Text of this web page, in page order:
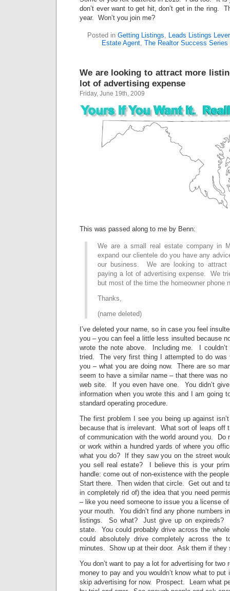
don’t ever want to get hit, don’t get in the ring.
year. Won’t you join me?
Posted in Getting Listings
Leads Listings
Estate Agent The Realtor Success Series
We are looking to attract more
lot of advertising expense
Friday, June 19th, 2009
This was passed along to me by Benn:
We are a small real estate company in
expand our clientele do you have any
our business. We are looking to attract
paying a lot of advertising expense. We
but most of the time the homeowner phone
Thanks,
(name deleted)
I’ve deleted your name, so in case you feel
you – you can feel a little less insulted because
wrote the note above. Including me. I
tried. The very first thing I attempted to do
you – what you are doing now. There are so
seem to have a similar name – that there was
web site. If you even have one. You didn’t
information when you wrote this and I am going
standard operating procedure.
The first problem I see you being up against
because that is irrelevant. What sort of leaps off
of communication with the world around you. Do
or work within a hundred yards of where you
what you do? If they saw you on the street
you sell real estate? I believe this is your
handle: come out of non-existence with the
Start there. Then widen that circle. Get out and
in completely rid of) the idea that you need
– like you need someone to issue you a license
your mouth. You didn’t find any phone numbers
listings. So what? Just give up on expireds?
state. You could probably drive across the
could absolutely drive completely across the
minutes. Show up at their door. Ask them if they
You don’t want to pay a lot for advertising for two
money to pay and you wouldn’t know what to
skip advertising for now. Prospect. Learn what